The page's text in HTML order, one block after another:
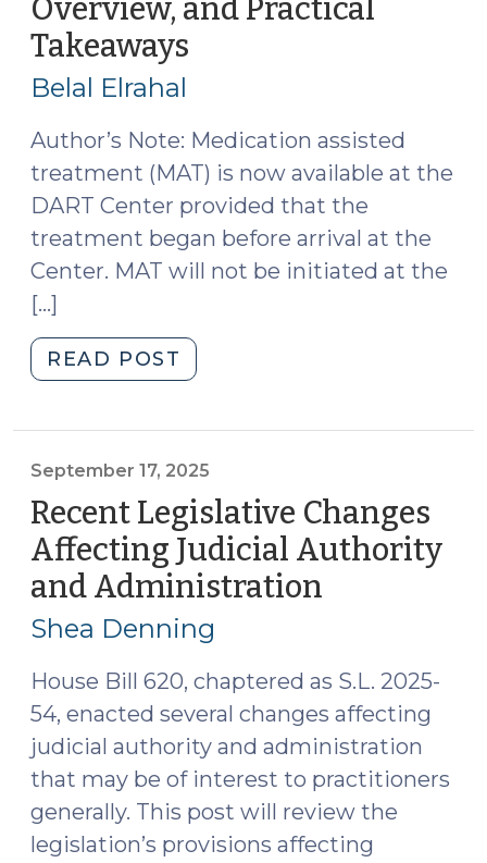
Origins
and
Current
Work
(February
2026)"
Overview, and Practical
Takeaways
Belal Elrahal
Author’s Note: Medication assisted
treatment (MAT) is now available at the
DART Center provided that the
treatment began before arrival at the
Center. MAT will not be initiated at the
[…]
READ POST
Center
Overview,
and
Practical
Takeaways
(December
2025)"
September 17, 2025
Recent Legislative Changes
Affecting Judicial Authority
and Administration
Shea Denning
House Bill 620, chaptered as S.L. 2025-
54, enacted several changes affecting
judicial authority and administration
that may be of interest to practitioners
generally. This post will review the
legislation’s provisions affecting